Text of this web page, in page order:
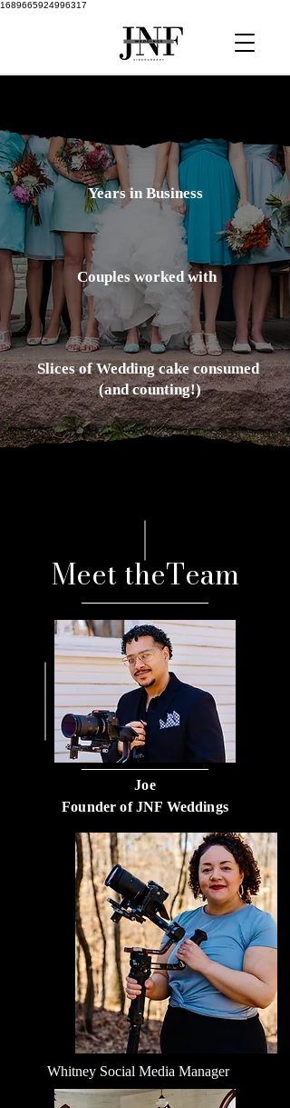
1689665924996317
Years in Business
10
Couples worked with
100
2000
Slices of Wedding cakeconsumed
(and counting!)
Meet theTeam
Joe
Founder of JNF Weddings
Whitney Social Media Manager